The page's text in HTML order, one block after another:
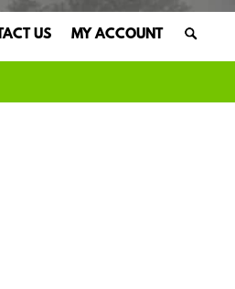
US MY ACCOUNT